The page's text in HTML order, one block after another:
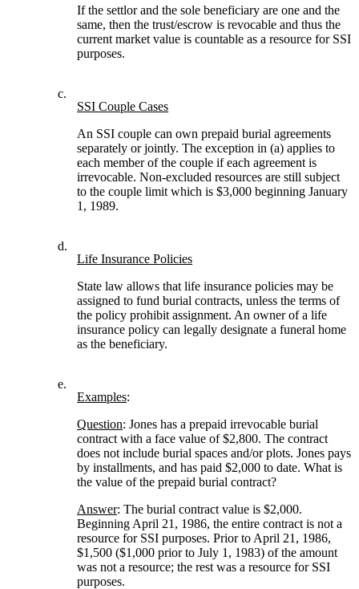
If the settlor and the sole beneficiary are one and the
same, then the trust/escrow is revocable and thus the
current market value is countable as a resource for SSI
purposes.
c.
SSI Couple Cases
An SSI couple can own prepaid burial agreements
separately or jointly. The exception in (a) applies to
each member of the couple if each agreement is
irrevocable. Non-excluded resources are still subject
to the couple limit which is $3,000 beginning January
1, 1989.
d.
Life Insurance Policies
State law allows that life insurance policies may be
assigned to fund burial contracts, unless the terms of
the policy prohibit assignment. An owner of a life
insurance policy can legally designate a funeral home
as the beneficiary.
e.
Examples:
Question: Jones has a prepaid irrevocable burial
contract with a face value of $2,800. The contract
does not include burial spaces and/or plots. Jones pays
by installments, and has paid $2,000 to date. What is
the value of the prepaid burial contract?
Answer: The burial contract value is $2,000.
Beginning April 21, 1986, the entire contract is not a
resource for SSI purposes. Prior to April 21, 1986,
$1,500 ($1,000 prior to July 1, 1983) of the amount
was not a resource; the rest was a resource for SSI
purposes.